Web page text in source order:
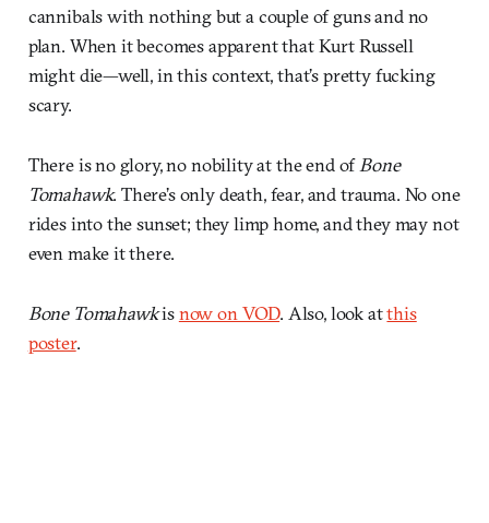
cannibals with nothing but a couple of guns and no
plan. When it becomes apparent that Kurt Russell
might die—well, in this context, that’s pretty fucking
scary.
There is no glory, no nobility at the end ofBone
Tomahawk. There’s only death, fear, and trauma. No one
rides into the sunset; they limp home, and they may not
even make it there.
Bone Tomahawkisnow on VOD. Also, look atthis
poster.